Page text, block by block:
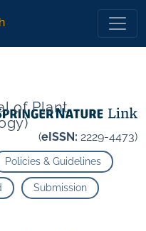
Dhillon Sa">
of Plant
(eISSN: 2229-4473)
Policies & Guidelines
Submission